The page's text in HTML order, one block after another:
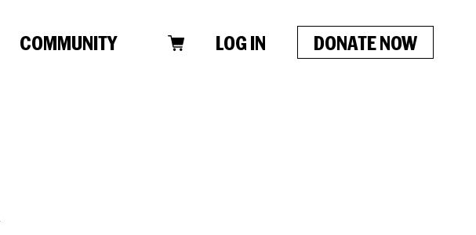
COMMUNITY LOG IN DONATE NOW